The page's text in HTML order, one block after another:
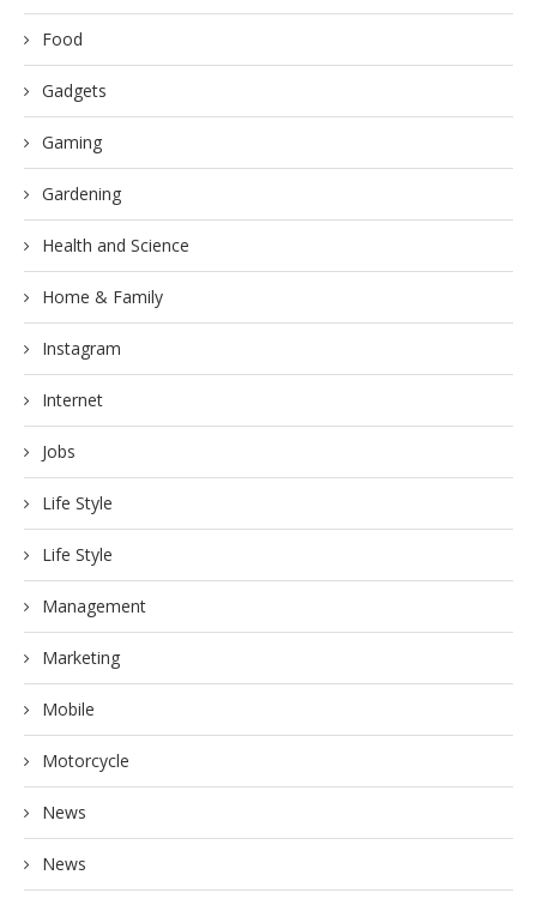
Food
Gadgets
Gaming
Gardening
Health and Science
Home & Family
Instagram
Internet
Jobs
Life Style
Life Style
Management
Marketing
Mobile
Motorcycle
News
News